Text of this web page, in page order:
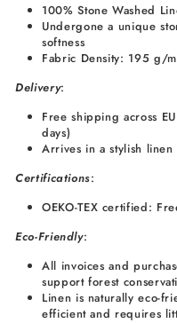
100% Stone Washed
Undergone a unique
softness
Fabric Density: 195 g/
Delivery:
Free shipping across
days)
Arrives in a stylish linen
Certifications:
OEKO-TEX certified:
Eco-Friendly:
All invoices and
support forest
Linen is naturally eco-
efficient and requires